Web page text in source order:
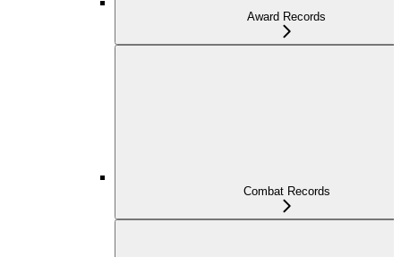
Award Records
Combat Records